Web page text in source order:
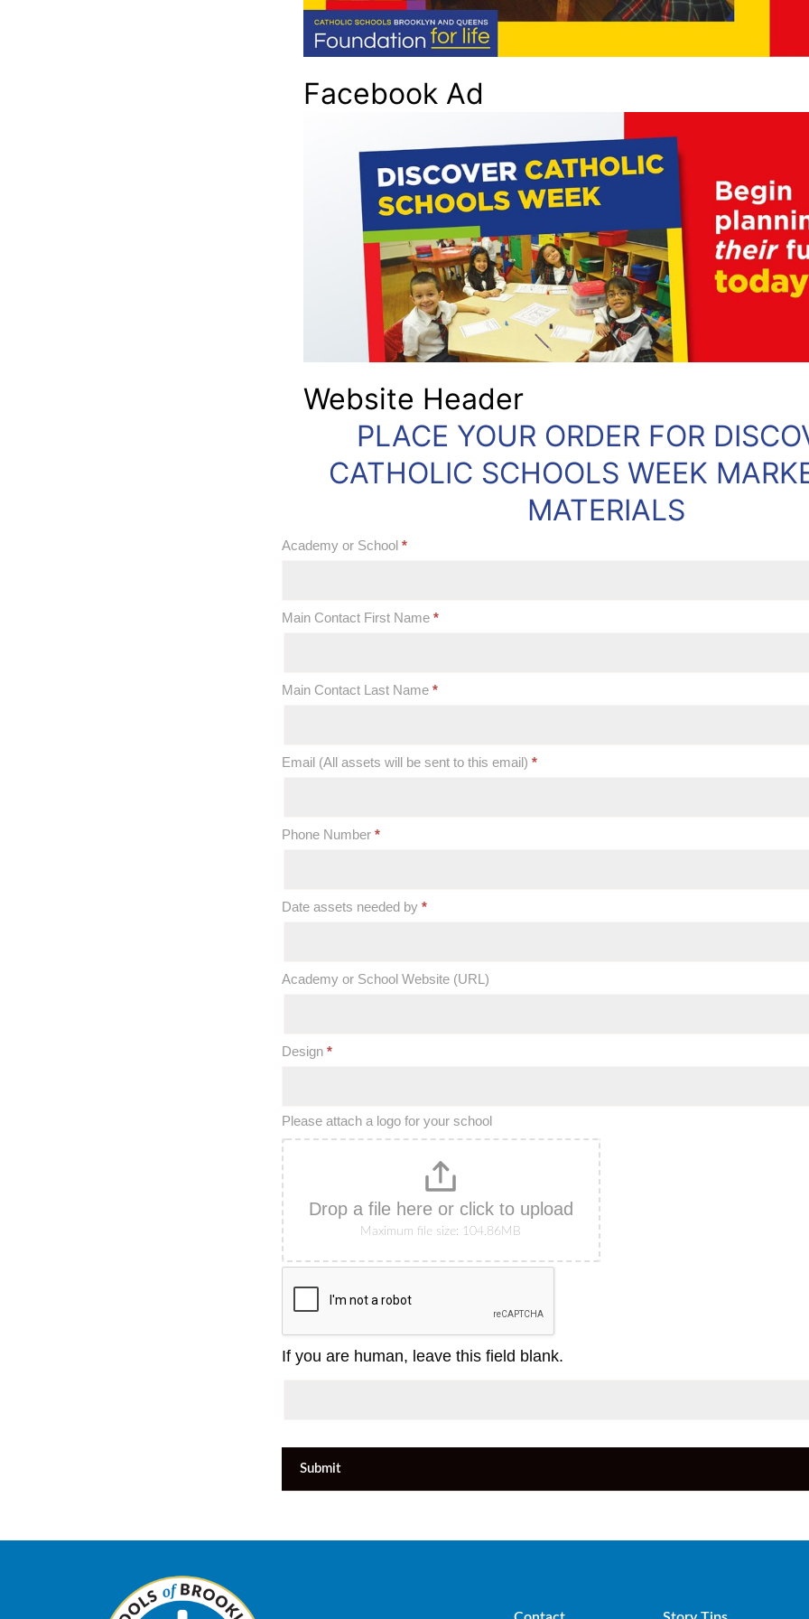
Facebook Ad
Website Header
Marketing
PLACE YOUR ORDER FOR
CATHOLIC SCHOOLS WEEK
MATERIALS
Academy or School *
Academy
Main Contact First Name *
Main Contact Last Name *
Email (All assets will be sent to this email) *
Phone Number *
Date assets needed by *
Academy or School Website (URL)
Design *
Please attach a logo for your school
Drop a file here or click to upload
Maximum file size: 104.86MB
If you are human, leave this field blank.
Submit